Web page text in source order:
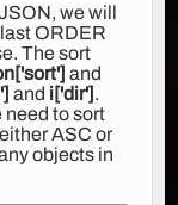
we will
ORDER
The sort
and
and i['dir'] .
need to sort
ASC or
objects in